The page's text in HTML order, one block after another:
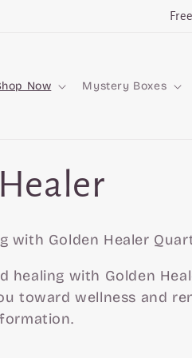
Now Mystery Boxes
with Golden Healer
healing with Golden
toward wellness and